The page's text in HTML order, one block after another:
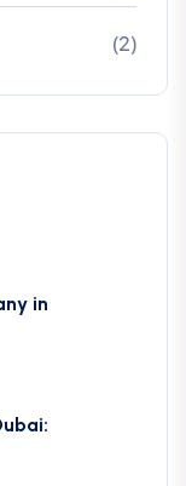
(2)
in